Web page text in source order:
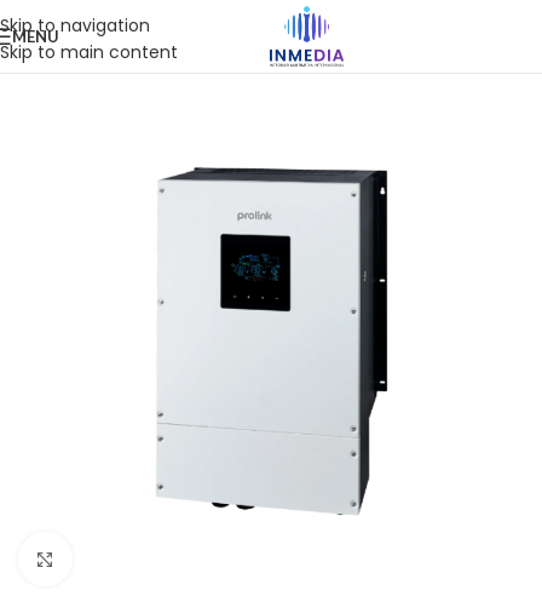
Skip to navigation
Skip to main content
MENU